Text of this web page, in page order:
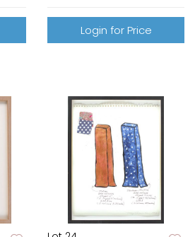
Login for Price